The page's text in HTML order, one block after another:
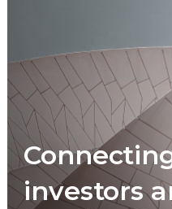
investors